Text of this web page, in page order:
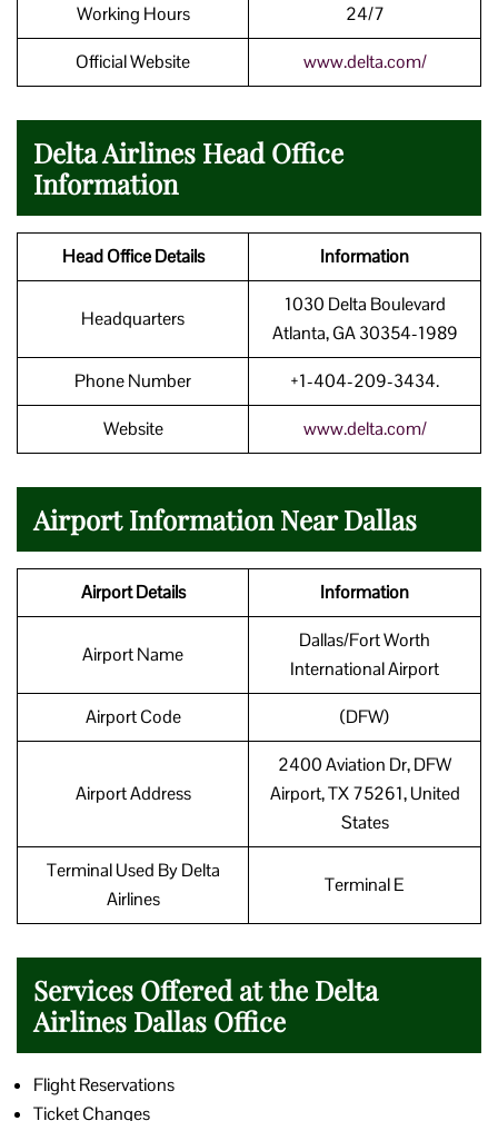
Working Hours 24/7
Official Website www.delta.com/
Delta Airlines Head Office
Information
Head Office Details Information
Headquarters
1030 Delta Boulevard
Atlanta, GA 30354-1989
Phone Number +1-404-209-3434.
Website www.delta.com/
Airport Information Near Dallas
Airport Details Information
Airport Name
Dallas/Fort Worth
International Airport
Airport Code (DFW)
Airport Address
2400 Aviation Dr, DFW
Airport, TX 75261, United
States
Terminal Used By Delta
Airlines
Terminal E
Services Offered at the Delta
Airlines Dallas Office
Flight Reservations
Ticket Changes